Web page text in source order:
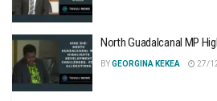
North Guadalcanal MP
BYGEORGINA KEKEA 27/